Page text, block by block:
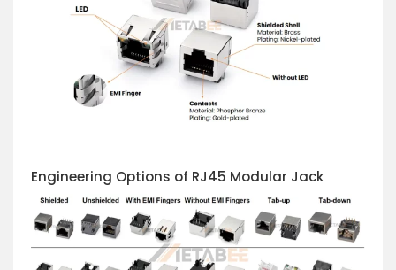
Engineering Options of RJ45 Modular Jack